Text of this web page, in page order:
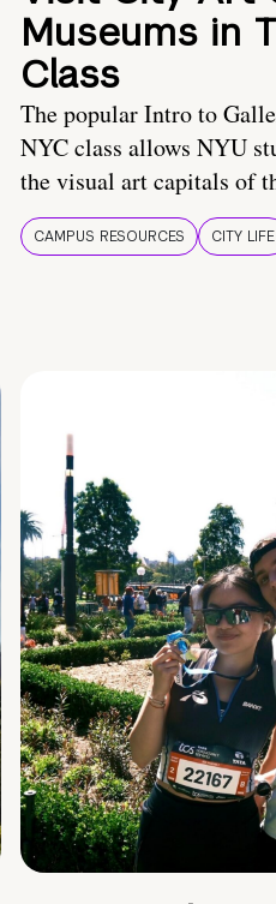
Museums in
Class
The popular Intro to
NYC class allows NYU
the visual art capitals of
CAMPUS RESOURCES CITY LIFE